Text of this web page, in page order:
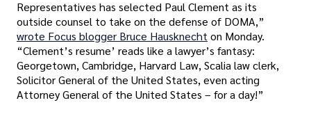
Representatives has selected Paul Clement as its
outside counsel to take on the defense of DOMA,”
wrote Focus blogger Bruce Hausknecht on Monday.
“Clement’s resume’ reads like a lawyer’s fantasy:
Georgetown, Cambridge, Harvard Law, Scalia law clerk,
Solicitor General of the United States, even acting
Attorney General of the United States – for a day!”